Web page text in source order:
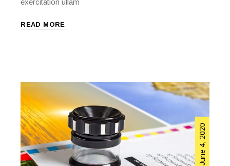
exercitation ullam
READ MORE
June 4, 2020